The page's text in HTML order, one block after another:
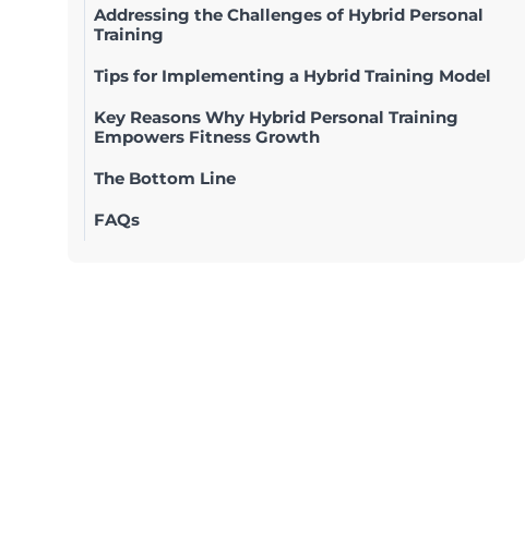
Addressing the Challenges of Hybrid Personal
Training
Tips for Implementing a Hybrid Training Model
Key Reasons Why Hybrid Personal Training
Empowers Fitness Growth
The Bottom Line
FAQs